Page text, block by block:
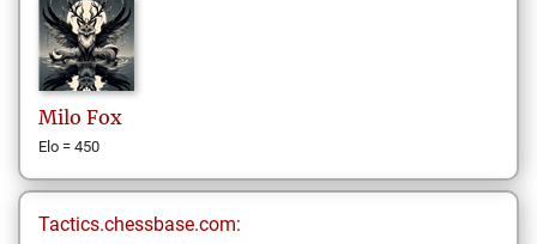
Milo Fox
Elo = 450
Tactics.chessbase.com: